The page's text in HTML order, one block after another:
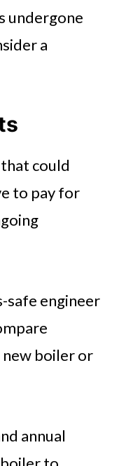
undergone
a
could
to pay for
safe engineer
boiler or
annual